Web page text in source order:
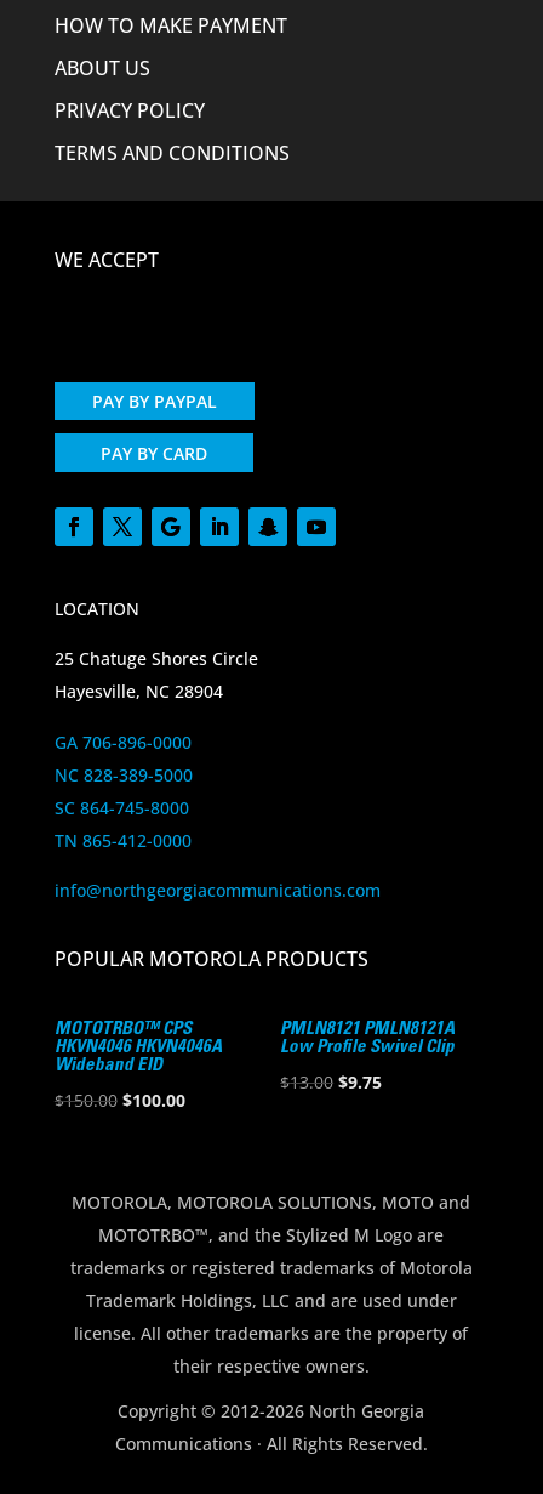
HOW TO MAKE PAYMENT
ABOUT US
PRIVACY POLICY
TERMS AND CONDITIONS
WE ACCEPT
PAY BY PAYPAL
PAY BY CARD
LOCATION
25 Chatuge Shores Circle
Hayesville, NC 28904
GA 706-896-0000
NC 828-389-5000
SC 864-745-8000
TN 865-412-0000
info@northgeorgiacommunications.com
POPULAR MOTOROLA PRODUCTS
MOTOTRBO™ CPS
HKVN4046 HKVN4046A
Wideband EID
$150.00 Original
$150.00.
$100.00Current
$100.00.
PMLN8121 PMLN8121A
Low Profile Swivel Clip
$13.00 Original
$9.75Current
MOTOROLA, MOTOROLA SOLUTIONS, MOTO and
MOTOTRBO™, and the Stylized M Logo are
trademarks or registered trademarks of Motorola
Trademark Holdings, LLC and are used under
license. All other trademarks are the property of
their respective owners.
Copyright © 2012-2026 North Georgia
Communications · All Rights Reserved.